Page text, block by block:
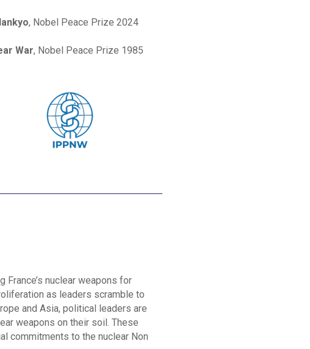
, Nobel Peace Prize 2024
War, Nobel Peace Prize 1985
France’s nuclear weapons for
as leaders scramble to
and Asia, political leaders are
weapons on their soil. These
commitments to the nuclear Non